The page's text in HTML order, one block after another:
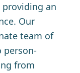
an
Our
team of
person-
from